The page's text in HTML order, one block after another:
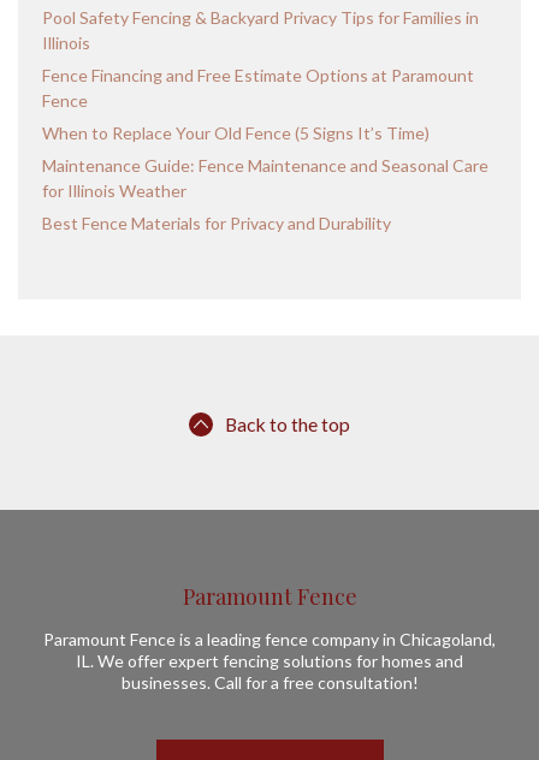
Pool Safety Fencing & Backyard Privacy Tips for Families in
Illinois
Fence Financing and Free Estimate Options at Paramount
Fence
When to Replace Your Old Fence (5 Signs It’s Time)
Maintenance Guide: Fence Maintenance and Seasonal Care
for Illinois Weather
Best Fence Materials for Privacy and Durability
Back to the top
Paramount Fence
Paramount Fence is a leading fence company in Chicagoland,
IL. We offer expert fencing solutions for homes and
businesses. Call for a free consultation!